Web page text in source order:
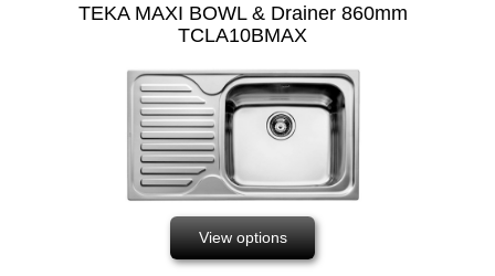
TEKA MAXI BOWL & Drainer 860mm
TCLA10BMAX
View options